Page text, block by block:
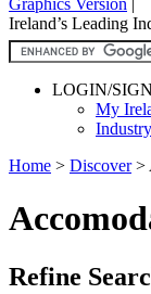
Ireland’s Leading
LOGIN/
My
Industry
Home > Discover>
Refine